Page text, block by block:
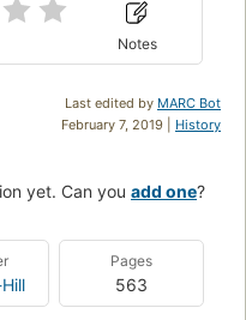
Notes
Last edited by MARC Bot
February 7, 2019 | History
yet. Can you add one?
Pages
563